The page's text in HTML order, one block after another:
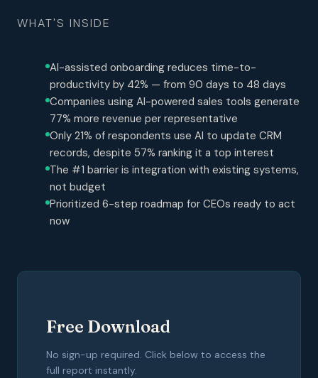
WHAT'S INSIDE
AI-assisted onboarding reduces time-to-
productivity by 42% — from 90 days to 48 days
Companies using AI-powered sales tools generate
77% more revenue per representative
Only 21% of respondents use AI to update CRM
records, despite 57% ranking it a top interest
The #1 barrier is integration with existing systems,
not budget
Prioritized 6-step roadmap for CEOs ready to act
now
Free Download
No sign-up required. Click below to access the
full report instantly.